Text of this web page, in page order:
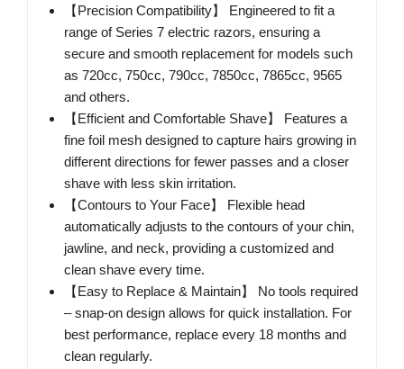
【Precision Compatibility】 Engineered to fit a
range of Series 7 electric razors, ensuring a
secure and smooth replacement for models such
as 720cc, 750cc, 790cc, 7850cc, 7865cc, 9565
and others.
【Efficient and Comfortable Shave】 Features a
fine foil mesh designed to capture hairs growing in
different directions for fewer passes and a closer
shave with less skin irritation.
【Contours to Your Face】 Flexible head
automatically adjusts to the contours of your chin,
jawline, and neck, providing a customized and
clean shave every time.
【Easy to Replace & Maintain】 No tools required
– snap-on design allows for quick installation. For
best performance, replace every 18 months and
clean regularly.